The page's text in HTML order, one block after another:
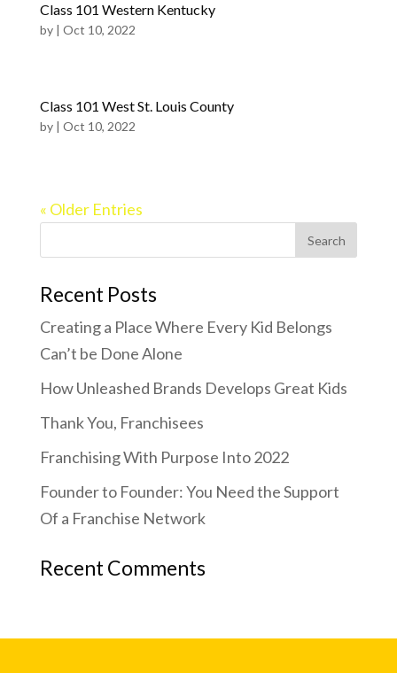
Class 101 Western Kentucky
by | Oct 10, 2022
Class 101 West St. Louis County
by | Oct 10, 2022
« Older Entries
Recent Posts
Creating a Place Where Every Kid Belongs
Can’t be Done Alone
How Unleashed Brands Develops Great Kids
Thank You, Franchisees
Franchising With Purpose Into 2022
Founder to Founder: You Need the Support
Of a Franchise Network
Recent Comments